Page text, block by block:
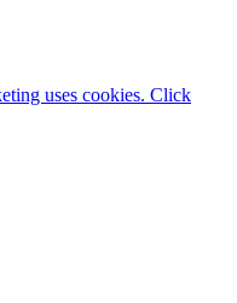
uses cookies. Click